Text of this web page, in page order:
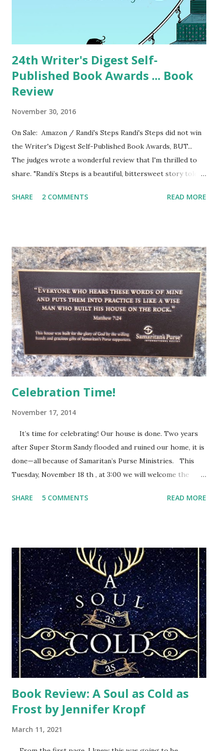
24th Writer's Digest Self-
Published Book Awards ... Book
Review
November 30, 2016
On Sale: Amazon / Randi's Steps Randi's Steps did not win
the Writer's Digest Self-Published Book Awards, BUT...
The judges wrote a wonderful review that I'm thrilled to
share. "Randi’s Steps is a beautiful, bittersweet story told
when she moves in next door. Judge captures a wonderful
enough of the same things that Francie loves to make her
the best of best friends. I liked the description of Randi’s
Tinker Bell laugh with the occasional snort (13). Right away,
Randi is described as being subject to headaches, which of
course adults will understand. I think Judge conveys a
progress of Randi’s illness perfectly. For all that Francie
loves Randi, Francie is healthy and in need of healthy
friends. She reacts with joy to...
SHARE 2 COMMENTS READ MORE
Celebration Time!
November 17, 2014
It’s time for celebrating! Our house is done. Two years
after Super Storm Sandy flooded and ruined our home, it is
done—all because of Samaritan’s Purse Ministries. This
Tuesday, November 18 th , at 3:00 we will welcome the
everyone else who wants to share this special time with us.
thank them and give God the glory for it all. They will pray
a blessing over our home as we pray for every person who
came. After the storm, we felt discouraged, trying to cling
to our hope in the Lord. We had faith that God was in
control, but still struggled with how we could ever get
back to normal. Then Samaritan’s Purse teams arrived.
Every week a different team of volunteers wearing their
orange t-shi...
SHARE 5 COMMENTS READ MORE
Book Review: A Soul as Cold as
Frost by Jennifer Kropf
March 11, 2021